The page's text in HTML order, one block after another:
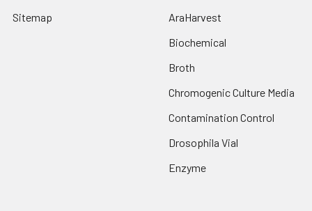
Sitemap
AraHarvest
Biochemical
Broth
Chromogenic Culture Media
Contamination Control
Drosophila Vial
Enzyme